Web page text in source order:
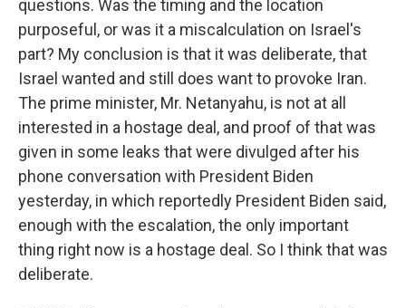
questions. Was the timing and the location
purposeful, or was it a miscalculation on Israel's
part? My conclusion is that it was deliberate, that
Israel wanted and still does want to provoke Iran.
The prime minister, Mr. Netanyahu, is not at all
interested in a hostage deal, and proof of that was
given in some leaks that were divulged after his
phone conversation with President Biden
yesterday, in which reportedly President Biden said,
enough with the escalation, the only important
thing right now is a hostage deal. So I think that was
deliberate.